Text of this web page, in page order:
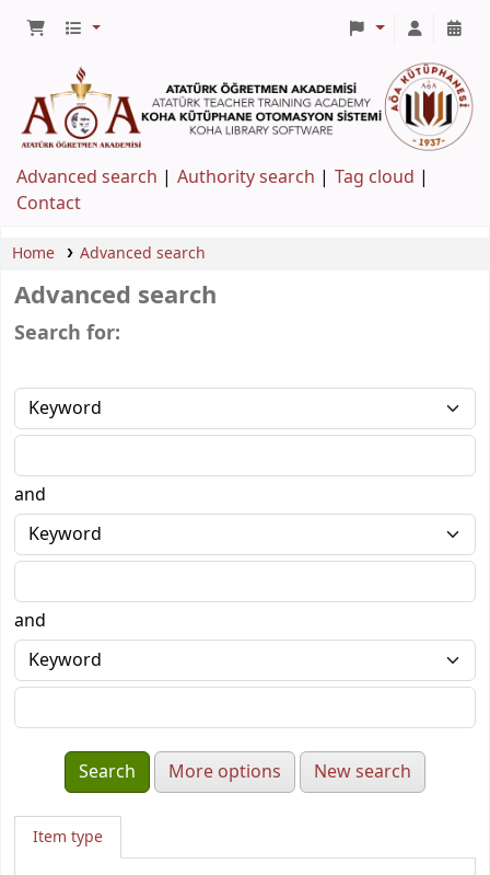
Advanced search Authority search
Tag cloud
Contact
Home Advanced search
Advanced search
Search for:
and
and
More options New search
Item type